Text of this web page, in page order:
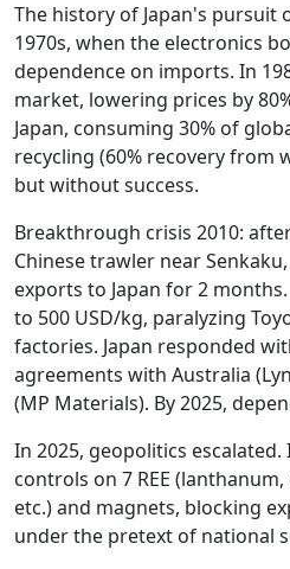
The history of Japan's pursuit
1970s, when the electronics
dependence on imports. In
market, lowering prices by
Japan, consuming 30% of
recycling (60% recovery from
but without success.
Breakthrough crisis 2010:
Chinese trawler near
exports to Japan for 2
to 500 USD/kg, paralyzing
factories. Japan responded
agreements with Australia
(MP Materials). By 2025,
In 2025, geopolitics
controls on 7 REE
etc.) and magnets, blocking
under the pretext of national